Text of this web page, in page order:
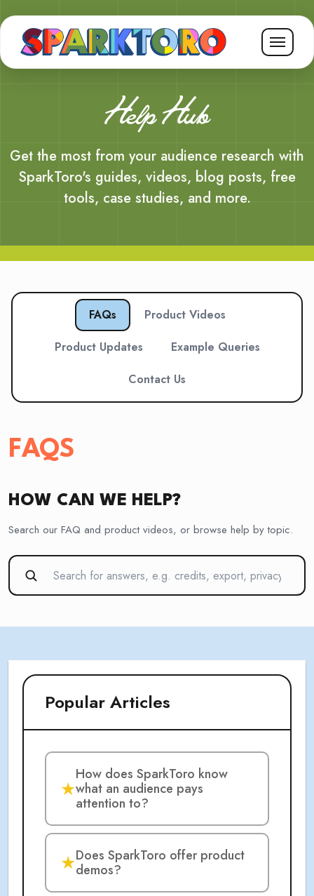
Help Hub
Get the most from your audience research with
SparkToro's guides, videos, blog posts, free
tools, case studies, and more.
FAQs
Product Videos
Product Updates
Example Queries
Contact Us
FAQS
HOW CAN WE HELP?
Search our FAQ and product videos, or browse help by topic.
Popular Articles
★
How does SparkToro know
what an audience pays
attention to?
★Does SparkToro offer product
demos?